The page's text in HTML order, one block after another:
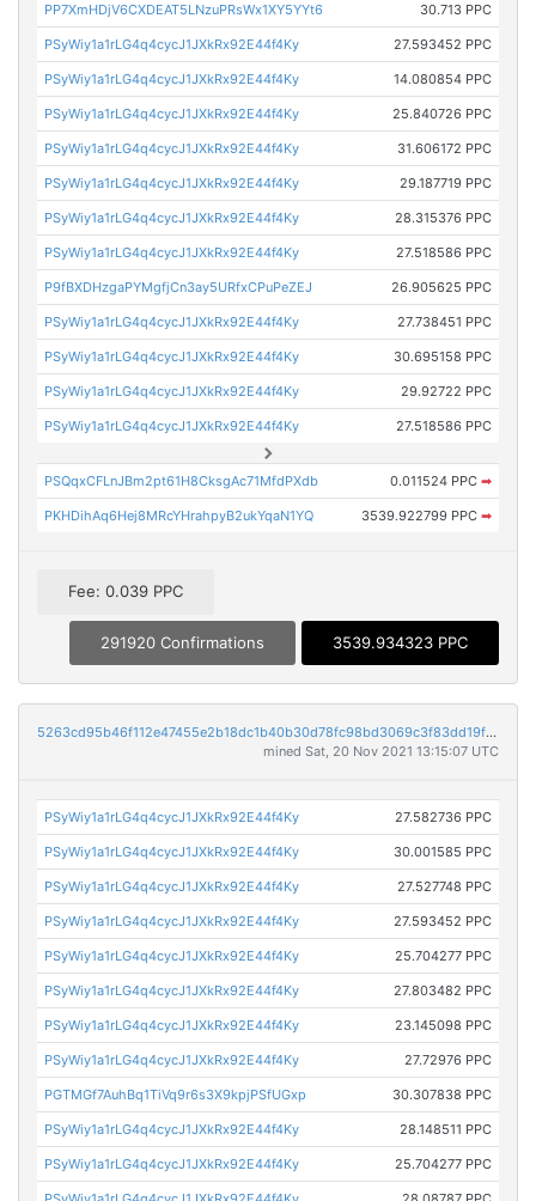
PP7XmHDjV6CXDEAT5LNzuPRsWx1XY5YYt6 30.713 PPC
PSyWiy1a1rLG4q4cycJ1JXkRx92E44f4Ky 27.593452 PPC
PSyWiy1a1rLG4q4cycJ1JXkRx92E44f4Ky 14.080854 PPC
PSyWiy1a1rLG4q4cycJ1JXkRx92E44f4Ky 25.840726 PPC
PSyWiy1a1rLG4q4cycJ1JXkRx92E44f4Ky 31.606172 PPC
PSyWiy1a1rLG4q4cycJ1JXkRx92E44f4Ky 29.187719 PPC
PSyWiy1a1rLG4q4cycJ1JXkRx92E44f4Ky 28.315376 PPC
PSyWiy1a1rLG4q4cycJ1JXkRx92E44f4Ky 27.518586 PPC
P9fBXDHzgaPYMgfjCn3ay5URfxCPuPeZEJ 26.905625 PPC
PSyWiy1a1rLG4q4cycJ1JXkRx92E44f4Ky 27.738451 PPC
PSyWiy1a1rLG4q4cycJ1JXkRx92E44f4Ky 30.695158 PPC
PSyWiy1a1rLG4q4cycJ1JXkRx92E44f4Ky 29.92722 PPC
PSyWiy1a1rLG4q4cycJ1JXkRx92E44f4Ky 27.518586 PPC
PSQqxCFLnJBm2pt61H8CksgAc71MfdPXdb 0.011524 PPC ➡
PKHDihAq6Hej8MRcYHrahpyB2ukYqaN1YQ 3539.922799 PPC ➡
Fee: 0.039 PPC
291920 Confirmations 3539.934323 PPC
5263cd95b46f112e47455e2b18dc1b40b30d78fc98bd3069c3f83dd19fd6be51
mined Sat, 20 Nov 2021 13:15:07 UTC
PSyWiy1a1rLG4q4cycJ1JXkRx92E44f4Ky 27.582736 PPC
PSyWiy1a1rLG4q4cycJ1JXkRx92E44f4Ky 30.001585 PPC
PSyWiy1a1rLG4q4cycJ1JXkRx92E44f4Ky 27.527748 PPC
PSyWiy1a1rLG4q4cycJ1JXkRx92E44f4Ky 27.593452 PPC
PSyWiy1a1rLG4q4cycJ1JXkRx92E44f4Ky 25.704277 PPC
PSyWiy1a1rLG4q4cycJ1JXkRx92E44f4Ky 27.803482 PPC
PSyWiy1a1rLG4q4cycJ1JXkRx92E44f4Ky 23.145098 PPC
PSyWiy1a1rLG4q4cycJ1JXkRx92E44f4Ky 27.72976 PPC
PGTMGf7AuhBq1TiVq9r6s3X9kpjPSfUGxp 30.307838 PPC
PSyWiy1a1rLG4q4cycJ1JXkRx92E44f4Ky 28.148511 PPC
PSyWiy1a1rLG4q4cycJ1JXkRx92E44f4Ky 25.704277 PPC